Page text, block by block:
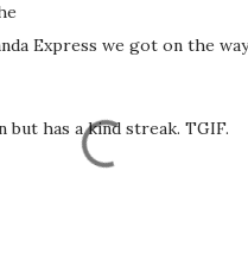
Express we got on the
but has a kind streak. TGIF.